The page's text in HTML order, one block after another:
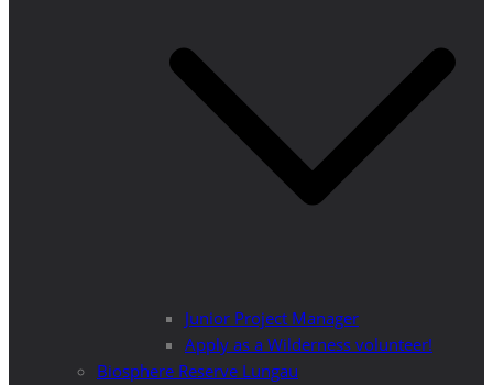
Junior Project Manager
Apply as a Wilderness volunteer!
Biosphere Reserve Lungau